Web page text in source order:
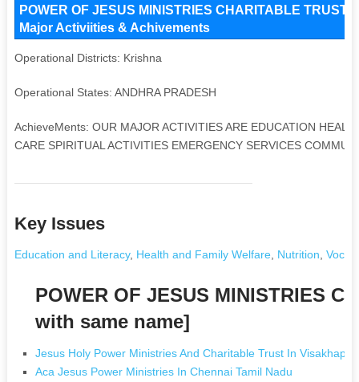
POWER OF JESUS MINISTRIES CHARITABLE
Major Activiities & Achivements
Operational Districts: Krishna
Operational States: ANDHRA PRADESH
AchieveMents: OUR MAJOR ACTIVITIES ARE EDUCATION
CARE SPIRITUAL ACTIVITIES EMERGENCY SERVICES
Key Issues
Education and Literacy, Health and Family Welfare, Nutrition
POWER OF JESUS MINISTRIES
with same name]
Jesus Holy Power Ministries And Charitable Trust In
Aca Jesus Power Ministries In Chennai Tamil Nadu